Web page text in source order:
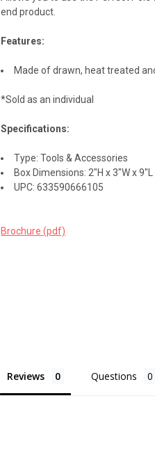
end product.
Features:
Made of drawn, heat treated
*Sold as an individual
Specifications:
Type: Tools & Accessories
Box Dimensions: 2"H x 3"W x 9"L
UPC: 633590666105
Brochure (pdf)
Reviews Questions